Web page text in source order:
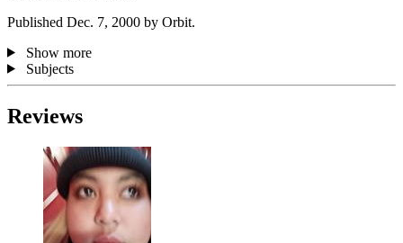
Published Dec. 7, 2000 by Orbit.
Show more
Subjects
Reviews